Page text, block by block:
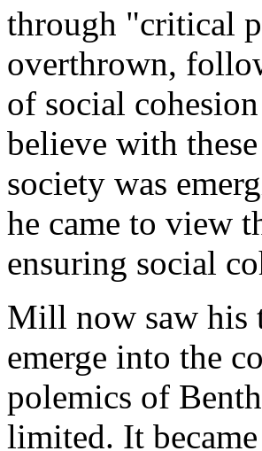
through "critical
overthrown,
of social
believe with
society was
he came to view
ensuring social
Mill now saw his
emerge into the
polemics of
limited. It